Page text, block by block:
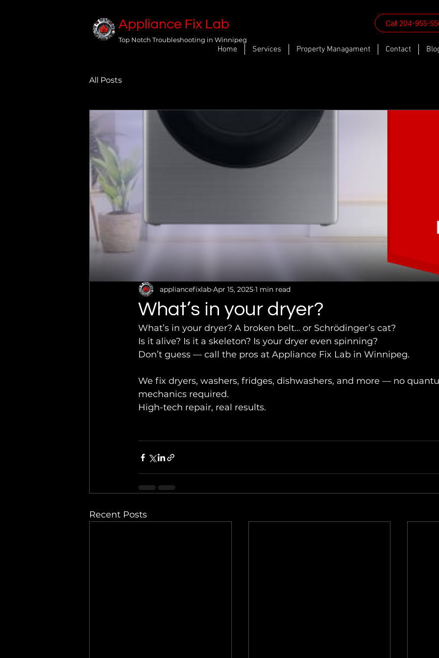
Appliance Fix Lab
Top Notch Troubleshooting in Winnipeg
Call 204-955-
Home Services Property Managament Contact
All Posts
What’s in your dryer?
appliancefixlab Apr 15, 2025 1 min read
What’s in your dryer? A broken belt… or Schrödinger’s cat?
Is it alive? Is it a skeleton? Is your dryer even spinning?
Don’t guess — call the pros at Appliance Fix Lab in Winnipeg.
We fix dryers, washers, fridges, dishwashers, and more — no
mechanics required.
High-tech repair, real results.
Recent Posts